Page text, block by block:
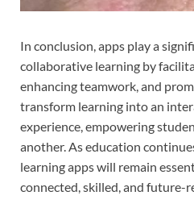
In conclusion, apps play a
collaborative learning by
enhancing teamwork, and
transform learning into an
experience, empowering
another. As education
learning apps will remain
connected, skilled, and future-